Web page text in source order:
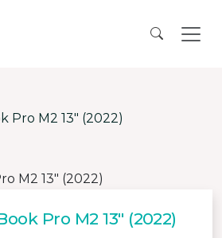
Pro M2 13″ (2022)
Pro M2 13″ (2022)